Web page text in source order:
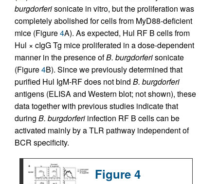
burgdorferisonicate in vitro, but the proliferation was
completely abolished for cells from MyD88-deficient
mice (Figure4A). As expected, Hul RF B cells from
Hul × cIgG Tg mice proliferated in a dose-dependent
manner in the presence ofB. burgdorferisonicate
(Figure4B). Since we previously determined that
purified Hul IgM-RF does not bind B. burgdorferi
antigens (ELISA and Western blot; not shown), these
data together with previous studies indicate that
during B. burgdorferi infection RF B cells can be
activated mainly by a TLR pathway independent of
BCR specificity.
Figure 4